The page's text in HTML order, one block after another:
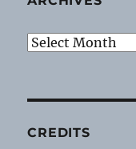
Archives
CREDITS